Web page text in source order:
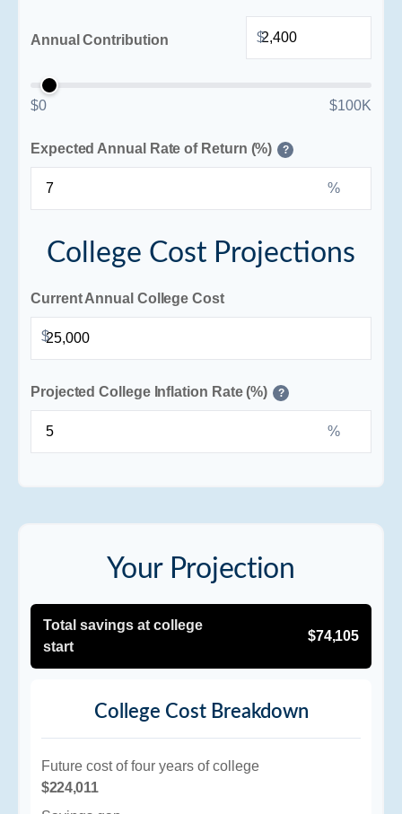
Annual Contribution $
$0 $100K
Expected Annual Rate of Return (%) ?
%
College Cost Projections
Current Annual College Cost
$
Projected College Inflation Rate (%) ?
%
Your Projection
Total savings at college
start
$74,105
College Cost Breakdown
Future cost of four years of college
$224,011